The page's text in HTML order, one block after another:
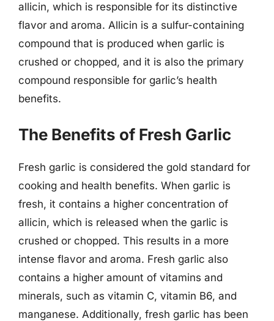
allicin, which is responsible for its distinctive
flavor and aroma. Allicin is a sulfur-containing
compound that is produced when garlic is
crushed or chopped, and it is also the primary
compound responsible for garlic’s health
benefits.
The Benefits of Fresh Garlic
Fresh garlic is considered the gold standard for
cooking and health benefits. When garlic is
fresh, it contains a higher concentration of
allicin, which is released when the garlic is
crushed or chopped. This results in a more
intense flavor and aroma. Fresh garlic also
contains a higher amount of vitamins and
minerals, such as vitamin C, vitamin B6, and
manganese. Additionally, fresh garlic has been